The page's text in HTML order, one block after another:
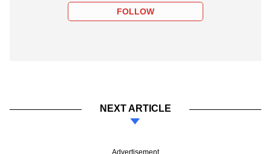
FOLLOW
NEXT ARTICLE